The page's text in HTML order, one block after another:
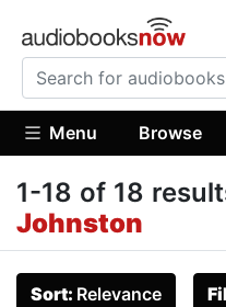
Menu Browse
1-18 of 18
Johnston
Sort: Relevance